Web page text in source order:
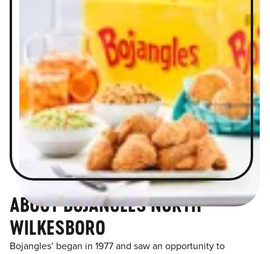
ABOUT BOJANGLES NORTH
WILKESBORO
Bojangles’ began in 1977 and saw an opportunity to